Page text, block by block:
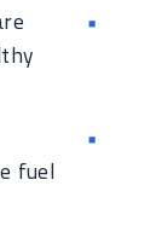
fuel